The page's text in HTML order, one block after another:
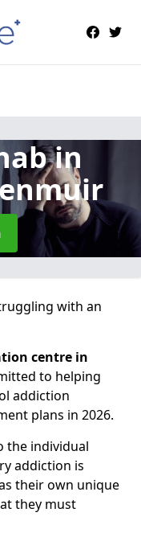
in
with an
centre in
to helping
addiction
plans in 2026.
the individual
addiction is
their own unique
they must